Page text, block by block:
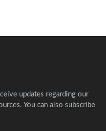
updates regarding our
You can also subscribe